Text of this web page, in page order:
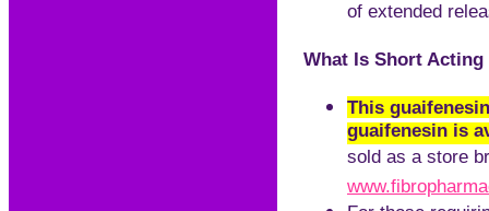
of extended
What Is Short Acting
This
guaifenesin is
sold as a store